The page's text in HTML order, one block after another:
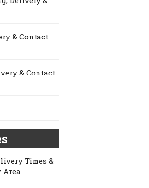
& Contact
& Contact
Times &
Area